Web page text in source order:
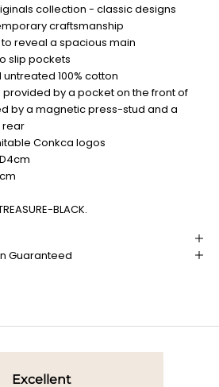
collection - classic designs
craftsmanship
reveal a spacious main
slip pockets
100% cotton
by a pocket on the front of
by a magnetic press-stud and a
rear
Conkca logos
BLACK.
Guaranteed
Excellent